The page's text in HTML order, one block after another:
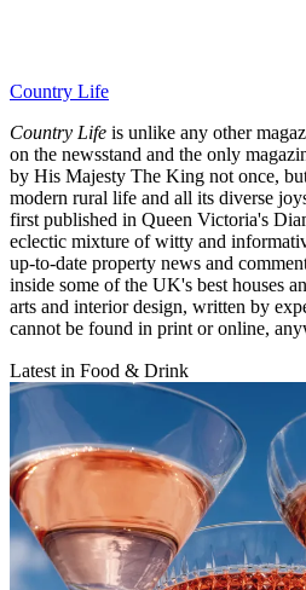
Country Life
Country Life is unlike any other
on the newsstand and the only
by His Majesty The King not once,
modern rural life and all its diverse
first published in Queen Victoria's
eclectic mixture of witty and
up-to-date property news and
inside some of the UK's best houses
arts and interior design, written by
cannot be found in print or online,
Latest in Food & Drink